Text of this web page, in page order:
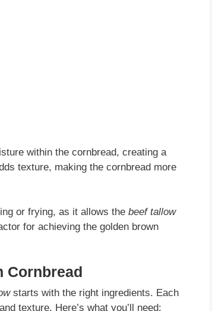
within the cornbread, creating a
texture, making the cornbread more
or frying, as it allows the beef tallow
for achieving the golden brown
Cornbread
starts with the right ingredients. Each
texture. Here’s what you’ll need: